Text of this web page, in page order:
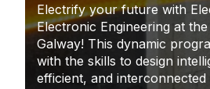
Electrify your future with
Electronic Engineering at
Galway! This dynamic
with the skills to design
efficient, and